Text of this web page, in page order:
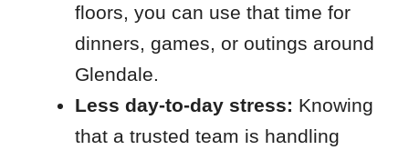
floors, you can use that time for
dinners, games, or outings around
Glendale.
Less day-to-day stress: Knowing
that a trusted team is handling